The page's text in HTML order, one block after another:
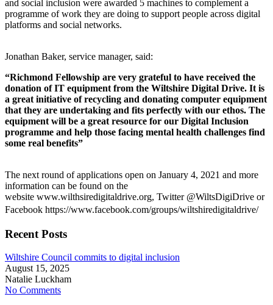
and social inclusion were awarded 5 machines to complement a
programme of work they are doing to support people across digital
platforms and social networks.
Jonathan Baker, service manager, said:
“Richmond Fellowship are very grateful to have received the
donation of IT equipment from the Wiltshire Digital Drive. It is
a great initiative of recycling and donating computer equipment
that they are undertaking and fits perfectly with our ethos. The
equipment will be a great resource for our Digital Inclusion
programme and help those facing mental health challenges find
some real benefits”
The next round of applications open on January 4, 2021 and more
information can be found on the
website www.wilthsiredigitaldrive.org, Twitter @WiltsDigiDrive or
Facebook https://www.facebook.com/groups/wiltshiredigitaldrive/
Recent Posts
Wiltshire Council commits to digital inclusion
August 15, 2025
Natalie Luckham
No Comments